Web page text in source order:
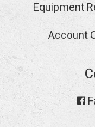
Equipment
Account